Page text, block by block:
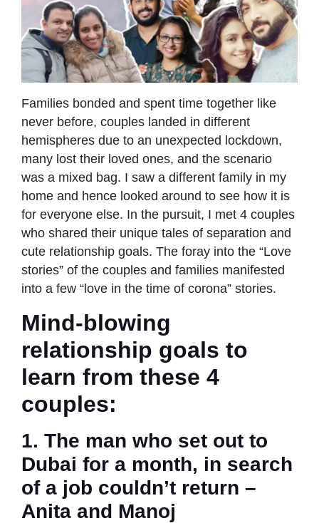
Families bonded and spent time together like
never before, couples landed in different
hemispheres due to an unexpected lockdown,
many lost their loved ones, and the scenario
was a mixed bag. I saw a different family in my
home and hence looked around to see how it is
for everyone else. In the pursuit, I met 4 couples
who shared their unique tales of separation and
cute relationship goals. The foray into the “Love
stories” of the couples and families manifested
into a few “love in the time of corona” stories.
Mind-blowing
relationship goals to
learn from these 4
couples:
1. The man who set out to
Dubai for a month, in search
of a job couldn’t return –
Anita and Manoj